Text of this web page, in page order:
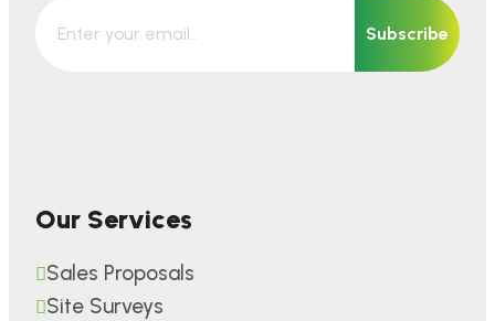
Subscribe
Our Services
Sales Proposals
Site Surveys